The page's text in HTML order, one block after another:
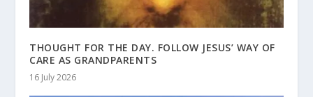
THOUGHT FOR THE DAY. FOLLOW JESUS’ WAY OF
CARE AS GRANDPARENTS
16 July 2026